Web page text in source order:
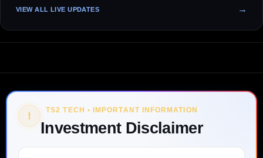
VIEW ALL LIVE UPDATES
! TS2 TECH • IMPORTANT INFORMATION
Investment Disclaimer